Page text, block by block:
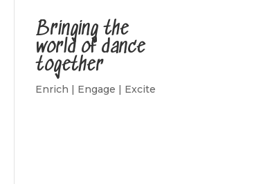
Bringing the
world of dance
together
Enrich | Engage | Excite